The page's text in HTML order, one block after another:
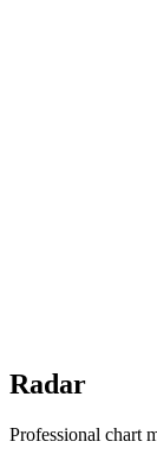
Radar
Professional chart